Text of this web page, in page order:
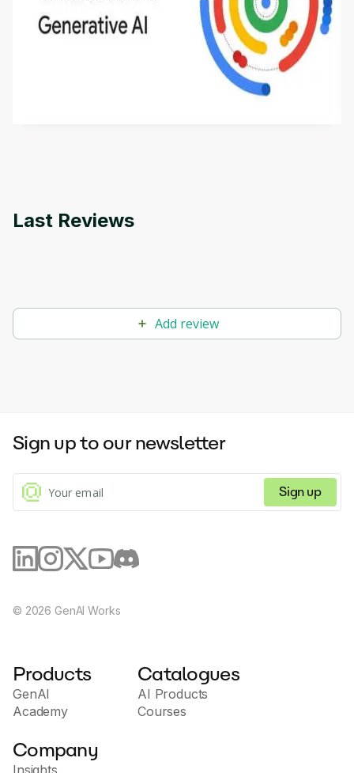
Introduction to Generative AI - English
This is an introductory microlearning course that
aims to define Generative AI, how it is used, and
how it differs from conventional machine learning
methods. The course also covers Google Tools
Last Reviews
Add review
Sign up to our newsletter
Sign up
© 2026 GenAI Works
Products
GenAI
Academy
Catalogues
AI Products
Courses
Company